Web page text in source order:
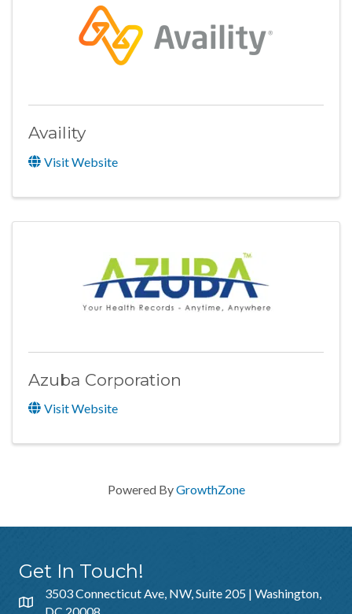
Availity
Visit Website
Azuba Corporation
Visit Website
Powered ByGrowthZone
Get In Touch!
3503 Connecticut Ave, NW, Suite 205 | Washington,